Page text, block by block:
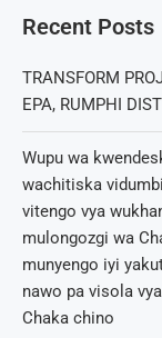
Recent Posts
TRANSFORM
EPA, RUMPHI
Wupu wa
wachitiska
vitengo vya
mulongozgi wa
munyengo iyi
nawo pa visola
Chaka chino